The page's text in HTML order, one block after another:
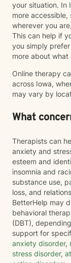
your situation. In
more accessible,
wherever you
This can help if
you simply
more about
Online therapy
across Iowa,
may vary by
What
Therapists can
anxiety and
esteem and
insomnia and
substance use,
loss, and
BetterHelp may
behavioral
(DBT),
support for
anxiety disorder,
stress disorder,